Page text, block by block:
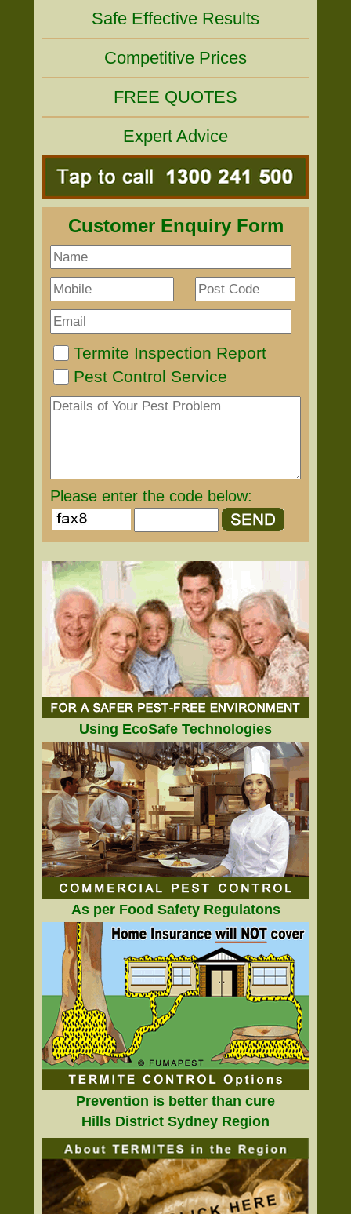
Safe Effective Results
Competitive Prices
FREE QUOTES
Expert Advice
Customer Enquiry Form
Termite Inspection Report
Pest Control Service
Please enter the code below:
Using EcoSafe Technologies
As per Food Safety Regulatons
Prevention is better than cure
Hills District Sydney Region